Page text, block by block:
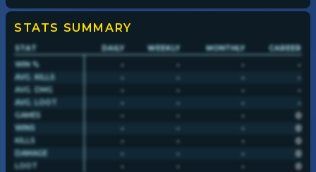
Sessions
Player search
Leaderboards
STATS SUMMARY
STAT DAILY WEEKLY MONTHLY
CAREER
WIN %
- - - -
AVG. KILLS - - - -
AVG. DMG - - - -
AVG. LOOT - - - -
GAMES - - - 0
WINS - - - 0
KILLS - - - 0
DAMAGE - - - 0
LOOT - - - 0